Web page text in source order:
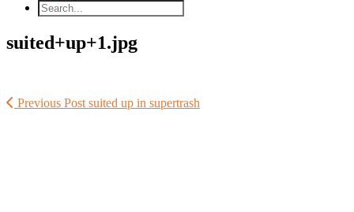
suited+up+1.jpg
Previous Post suited up in supertrash